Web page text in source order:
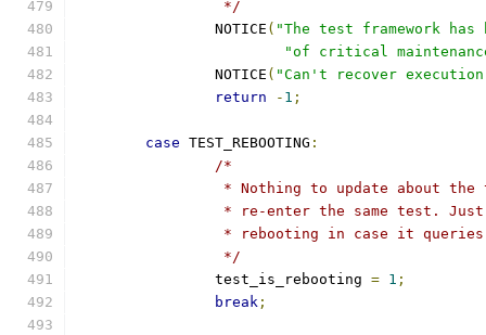
		 */
		NOTICE
( "The test framework
"of critical
		NOTICE
( "Can't recover
return
- 1 ;
case TEST_REBOOTING :
/*
* Nothing to update about
* re-enter the same test.
* rebooting in case it
		 */
		test_is_rebooting
= 1 ;
break ;